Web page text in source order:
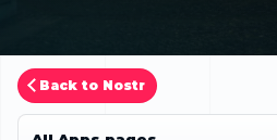
Back to Nostr